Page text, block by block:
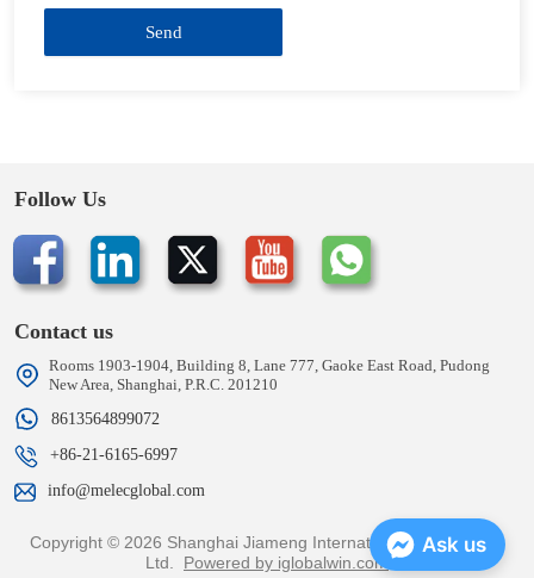
Send
Follow Us
Contact us
Rooms 1903-1904, Building 8, Lane 777, Gaoke East Road, Pudong
New Area, Shanghai, P.R.C. 201210
8613564899072
+86-21-6165-6997
info@melecglobal.com
Copyright © 2026 Shanghai Jiameng International Trading Co.,
Ltd. Powered by iglobalwin.com
Ask us